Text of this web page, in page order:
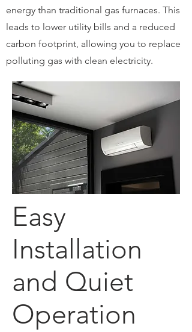
energy than traditional gas furnaces. This
leads to lower utility bills and a reduced
carbon footprint, allowing you to replace
polluting gas with clean electricity.
Easy
Installation
and Quiet
Operation